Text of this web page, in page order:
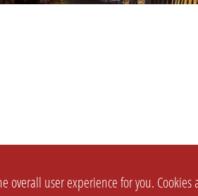
overall user experience for you.